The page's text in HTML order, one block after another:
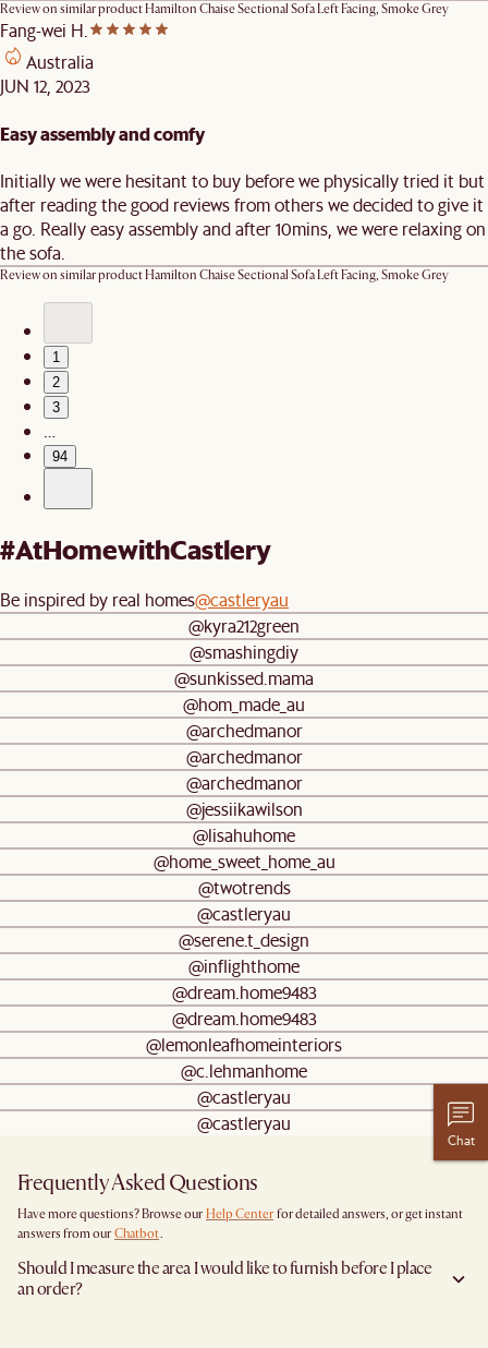
Review on similar productHamilton Chaise Sectional Sofa Left Facing, Smoke Grey
Fang-wei H.
Australia
JUN 12, 2023
Easy assembly and comfy
Initially we were hesitant to buy before we physically tried it but
after reading the good reviews from others we decided to give it
a go. Really easy assembly and after 10mins, we were relaxing on
the sofa.
Review on similar productHamilton Chaise Sectional Sofa Left Facing, Smoke Grey
1
2
3
94
#AtHomewithCastlery
Be inspired by real homes@castleryau
@kyra212green
@smashingdiy
@sunkissed.mama
@hom_made_au
@archedmanor
@archedmanor
@archedmanor
@jessiikawilson
@lisahuhome
@home_sweet_home_au
@twotrends
@castleryau
@serene.t_design
@inflighthome
@dream.home9483
@dream.home9483
@lemonleafhomeinteriors
@c.lehmanhome
@castleryau
@castleryau
Frequently Asked Questions
Have more questions? Browse our Help Center for detailed answers, or get instant
answers from our Chatbot.
Should I measure the area I would like to furnish before I place
an order?
Chat